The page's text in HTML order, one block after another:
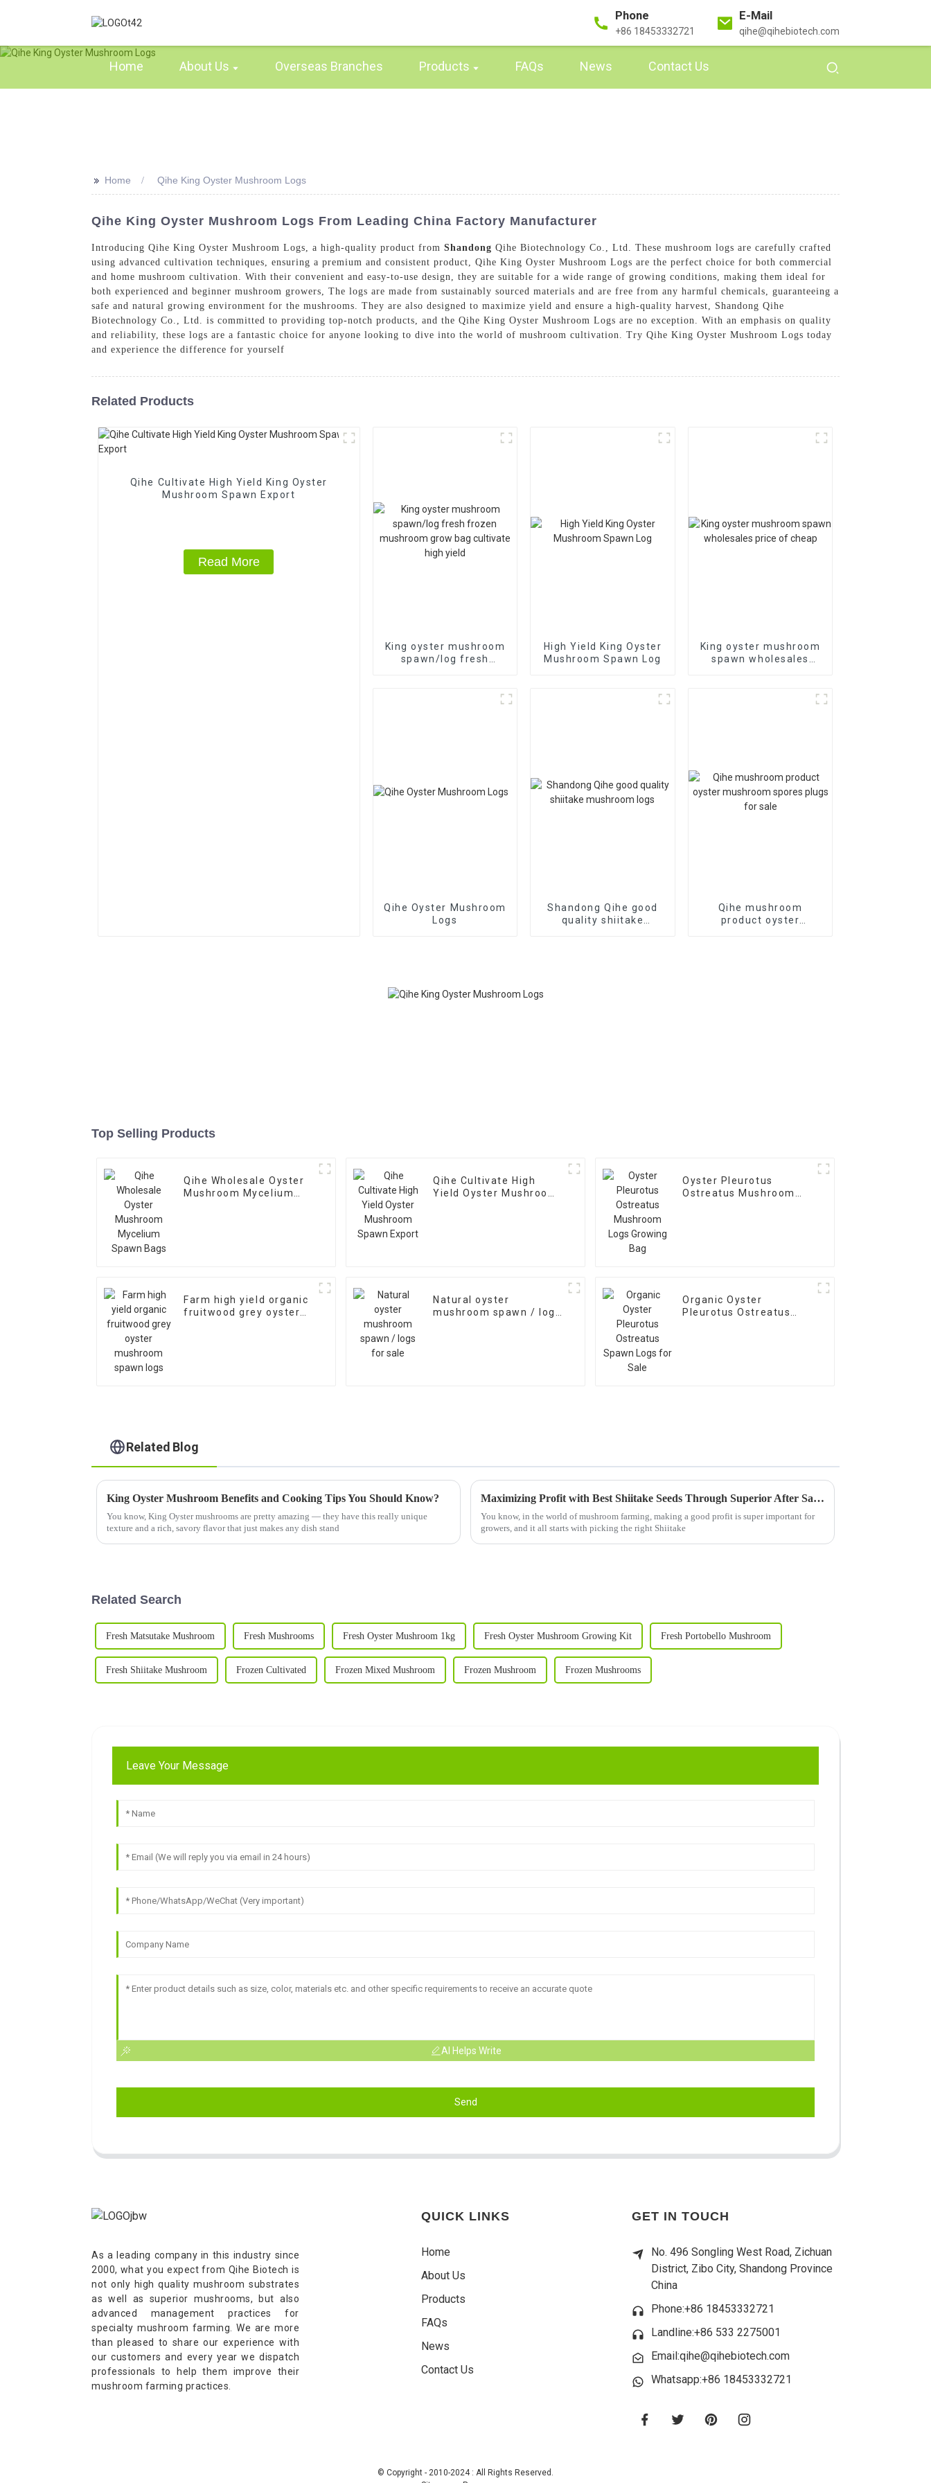
Phone
+86 18453332721
E-Mail
qihe@qihebiotech.com
Home About Us Overseas Branches Products FAQs News Contact Us
>> Home Qihe King Oyster Mushroom Logs
Qihe King Oyster Mushroom Logs From Leading China Factory Manufacturer
Introducing Qihe King Oyster Mushroom Logs, a high-quality product from Shandong Qihe Biotechnology Co., Ltd. These mushroom logs are carefully crafted
using advanced cultivation techniques, ensuring a premium and consistent product, Qihe King Oyster Mushroom Logs are the perfect choice for both commercial
and home mushroom cultivation. With their convenient and easy-to-use design, they are suitable for a wide range of growing conditions, making them ideal for
both experienced and beginner mushroom growers, The logs are made from sustainably sourced materials and are free from any harmful chemicals, guaranteeing a
safe and natural growing environment for the mushrooms. They are also designed to maximize yield and ensure a high-quality harvest, Shandong Qihe
Biotechnology Co., Ltd. is committed to providing top-notch products, and the Qihe King Oyster Mushroom Logs are no exception. With an emphasis on quality
and reliability, these logs are a fantastic choice for anyone looking to dive into the world of mushroom cultivation. Try Qihe King Oyster Mushroom Logs today
and experience the difference for yourself
Related Products
Qihe Cultivate High Yield King Oyster
Mushroom Spawn Export
Read More
King oyster mushroom
spawn/log fresh
High Yield King Oyster
Mushroom Spawn Log
King oyster mushroom
spawn wholesales
Qihe Oyster Mushroom
Logs
Shandong Qihe good
quality shiitake
Qihe mushroom
product oyster
Top Selling Products
Qihe Wholesale Oyster
Mushroom Mycelium
Qihe Cultivate High
Yield Oyster Mushroom
Oyster Pleurotus
Ostreatus Mushroom
Farm high yield organic
fruitwood grey oyster
Natural oyster
mushroom spawn / logs
Organic Oyster
Pleurotus Ostreatus
Related Blog
King Oyster Mushroom Benefits and Cooking Tips You Should Know?
You know, King Oyster mushrooms are pretty amazing — they have this really unique
texture and a rich, savory flavor that just makes any dish stand
Maximizing Profit with Best Shiitake Seeds Through Superior After Sales Support and Maintenance Cost Efficiency
You know, in the world of mushroom farming, making a good profit is super important for
growers, and it all starts with picking the right Shiitake
Related Search
Fresh Matsutake Mushroom Fresh Mushrooms Fresh Oyster Mushroom 1kg Fresh Oyster Mushroom Growing Kit Fresh Portobello Mushroom
Fresh Shiitake Mushroom Frozen Cultivated Frozen Mixed Mushroom Frozen Mushroom Frozen Mushrooms
Leave Your Message
AI Helps Write
Send
As a leading company in this industry since
2000, what you expect from Qihe Biotech is
not only high quality mushroom substrates
as well as superior mushrooms, but also
advanced management practices for
specialty mushroom farming. We are more
than pleased to share our experience with
our customers and every year we dispatch
professionals to help them improve their
mushroom farming practices.
QUICK LINKS
Home
About Us
Products
FAQs
News
Contact Us
GET IN TOUCH
No. 496 Songling West Road, Zichuan
District, Zibo City, Shandong Province
China
Phone:+86 18453332721
Landline:+86 533 2275001
Email:qihe@qihebiotech.com
Whatsapp:+86 18453332721
© Copyright - 2010-2024 : All Rights Reserved.